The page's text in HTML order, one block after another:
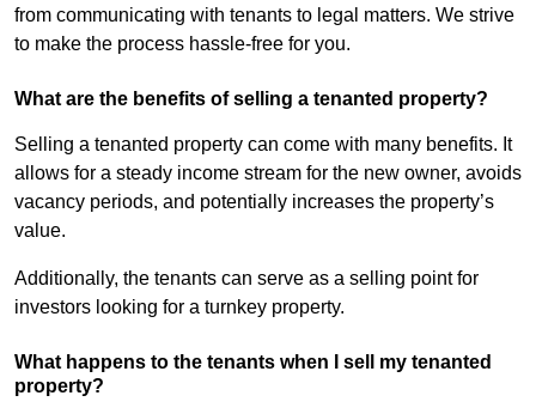
from communicating with tenants to legal matters. We strive
to make the process hassle-free for you.
What are the benefits of selling a tenanted property?
Selling a tenanted property can come with many benefits. It
allows for a steady income stream for the new owner, avoids
vacancy periods, and potentially increases the property’s
value.
Additionally, the tenants can serve as a selling point for
investors looking for a turnkey property.
What happens to the tenants when I sell my tenanted
property?